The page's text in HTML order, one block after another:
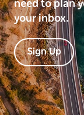
need to plan
your inbox.
Sign Up